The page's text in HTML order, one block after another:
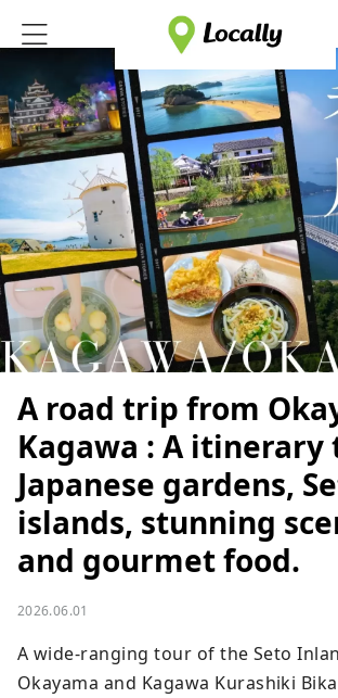
A road trip from
Kagawa : A itinerary
Japanese gardens,
islands, stunning
and gourmet food.
2026.06.01
A wide-ranging tour of the Seto
Okayama and Kagawa Kurashiki